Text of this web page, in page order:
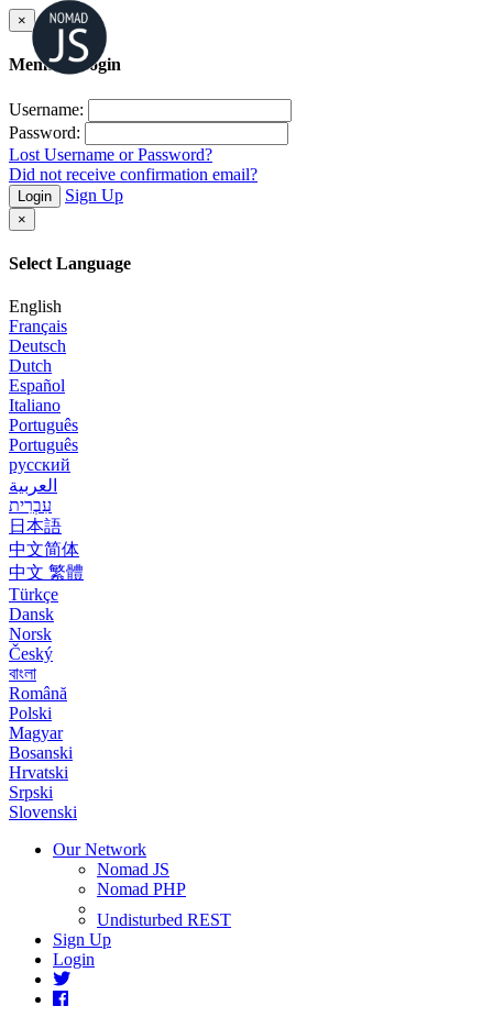
×
Member Login
Username:
Password:
Lost Username or Password?
Did not receive confirmation email?
Login Sign Up
×
Select Language
English
Français
Deutsch
Dutch
Español
Italiano
Português
Português
русский
العربية
עִבְרִית
日本語
中文简体
中文 繁體
Türkçe
Dansk
Norsk
Český
বাংলা
Română
Polski
Magyar
Bosanski
Hrvatski
Srpski
Slovenski
Our Network
Nomad JS
Nomad PHP
Undisturbed REST
Sign Up
Login